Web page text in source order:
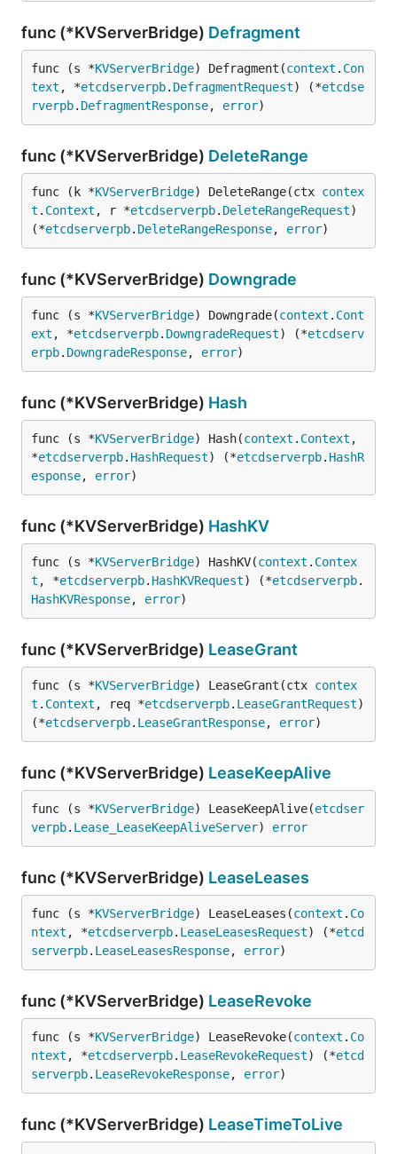
func (*KVServerBridge) Defragment
func (s *KVServerBridge) Defragment(context . Con
text , *etcdserverpb. DefragmentRequest) (*etcdse
rverpb. DefragmentResponse, error)
func (*KVServerBridge) DeleteRange
func (k *KVServerBridge) DeleteRange(ctx contex
t . Context , r *etcdserverpb. DeleteRangeRequest)
(*etcdserverpb. DeleteRangeResponse, error)
func (*KVServerBridge) Downgrade
func (s *KVServerBridge) Downgrade(context . Cont
ext , *etcdserverpb. DowngradeRequest) (*etcdserv
erpb. DowngradeResponse, error)
func (*KVServerBridge) Hash
func (s *KVServerBridge) Hash(context . Context ,
*etcdserverpb. HashRequest) (*etcdserverpb. HashR
esponse, error)
func (*KVServerBridge) HashKV
func (s *KVServerBridge) HashKV(context . Contex
t , *etcdserverpb. HashKVRequest) (*etcdserverpb.
HashKVResponse, error)
func (*KVServerBridge) LeaseGrant
func (s *KVServerBridge) LeaseGrant(ctx contex
t . Context , req *etcdserverpb. LeaseGrantRequest)
(*etcdserverpb. LeaseGrantResponse, error)
func (*KVServerBridge) LeaseKeepAlive
func (s *KVServerBridge) LeaseKeepAlive(etcdser
verpb. Lease_LeaseKeepAliveServer) error
func (*KVServerBridge) LeaseLeases
func (s *KVServerBridge) LeaseLeases(context . Co
ntext , *etcdserverpb. LeaseLeasesRequest) (*etcd
serverpb. LeaseLeasesResponse, error)
func (*KVServerBridge) LeaseRevoke
func (s *KVServerBridge) LeaseRevoke(context . Co
ntext , *etcdserverpb. LeaseRevokeRequest) (*etcd
serverpb. LeaseRevokeResponse, error)
func (*KVServerBridge) LeaseTimeToLive